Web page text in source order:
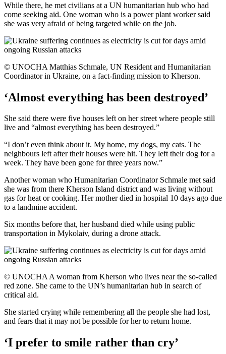
While there, he met civilians at a UN humanitarian hub who had
come seeking aid. One woman who is a power plant worker said
she was very afraid of being targeted while on the job.
© UNOCHA Matthias Schmale, UN Resident and Humanitarian
Coordinator in Ukraine, on a fact-finding mission to Kherson.
‘Almost everything has been destroyed’
She said there were five houses left on her street where people still
live and “almost everything has been destroyed.”
“I don’t even think about it. My home, my dogs, my cats. The
neighbours left after their houses were hit. They left their dog for a
week. They have been gone for three years now.”
Another woman who Humanitarian Coordinator Schmale met said
she was from there Kherson Island district and was living without
gas for heat or cooking. Her mother died in hospital 10 days ago due
to a landmine accident.
Six months before that, her husband died while using public
transportation in Mykolaiv, during a drone attack.
© UNOCHA A woman from Kherson who lives near the so-called
red zone. She came to the UN’s humanitarian hub in search of
critical aid.
She started crying while remembering all the people she had lost,
and fears that it may not be possible for her to return home.
‘I prefer to smile rather than cry’